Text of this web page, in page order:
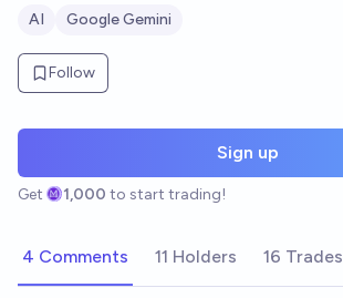
AI Google Gemini
Follow
Sign up
Get 1,000 to start trading!
4 Comments 11 Holders 16 Trades